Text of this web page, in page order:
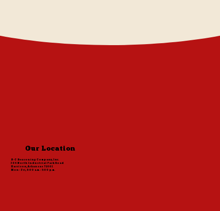
Our Location
S-C Seasoning Company, Inc.
306 North Industrial Park Road
Harrison, Arkansas 72601
Mon - Fri, 8:00 a.m. - 5:00 p.m.